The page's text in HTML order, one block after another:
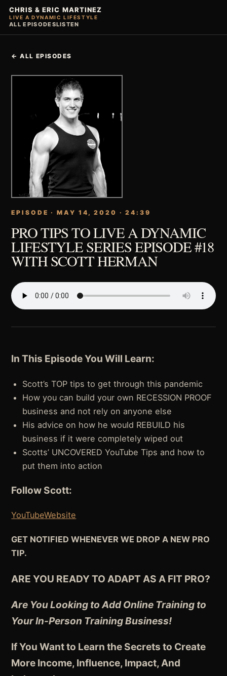
CHRIS & ERIC MARTINEZ
LIVE A DYNAMIC LIFESTYLE
ALL EPISODESLISTEN
← ALL EPISODES
EPISODE · MAY 14, 2020 · 24:39
PRO TIPS TO LIVE A DYNAMIC
LIFESTYLE SERIES EPISODE #18
WITH SCOTT HERMAN
In This Episode You Will Learn:
Scott’s TOP tips to get through this pandemic
How you can build your own RECESSION PROOF
business and not rely on anyone else
His advice on how he would REBUILD his
business if it were completely wiped out
Scotts’ UNCOVERED YouTube Tips and how to
put them into action
Follow Scott:
YouTubeWebsite
GET NOTIFIED WHENEVER WE DROP A NEW PRO
TIP.
ARE YOU READY TO ADAPT AS A FIT PRO?
Are You Looking to Add Online Training to
Your In-Person Training Business!
If You Want to Learn the Secrets to Create
More Income, Influence, Impact, And